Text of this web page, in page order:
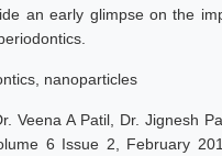
an early glimpse on the
nanoparticles
Veena A Patil, Dr. Jignesh
6 Issue 2, February